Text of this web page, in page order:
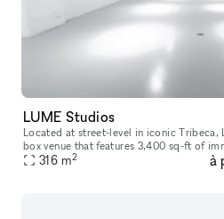
LUME Studios
Located at street-level in iconic Tribeca,
box venue that features 3,400 sq-ft of
multiple levels. Through the use of high
316 m2 à